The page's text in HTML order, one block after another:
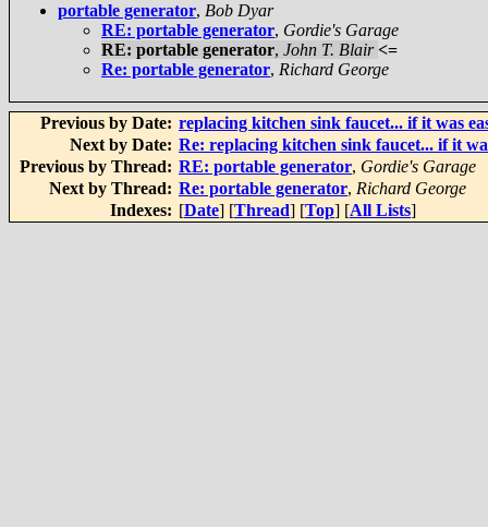
portable generator, Bob Dyar
RE: portable generator, Gordie's Garage
RE: portable generator, John T. Blair <=
Re: portable generator, Richard George
Previous by Date: replacing kitchen sink faucet... if it was
Next by Date: Re: replacing kitchen sink faucet... if it
Previous by Thread: RE: portable generator, Gordie's Garage
Next by Thread: Re: portable generator, Richard George
Indexes: [Date] [Thread] [Top] [All Lists]